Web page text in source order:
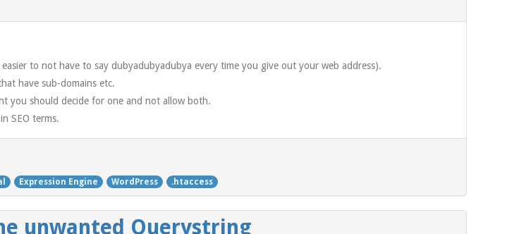
to not have to say dubyadubyadubya every time you give out your web address).
have sub-domains etc.
you should decide for one and not allow both.
SEO terms.
Expression Engine WordPress .htaccess
unwanted Querystring